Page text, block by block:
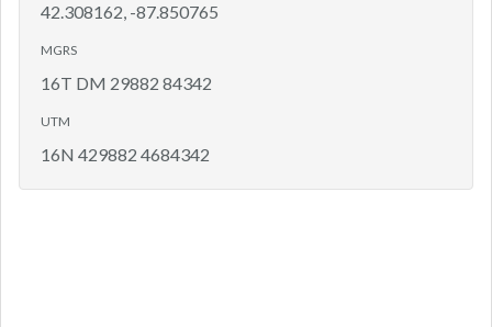
42.308162, -87.850765
MGRS
16T DM 29882 84342
UTM
16N 429882 4684342